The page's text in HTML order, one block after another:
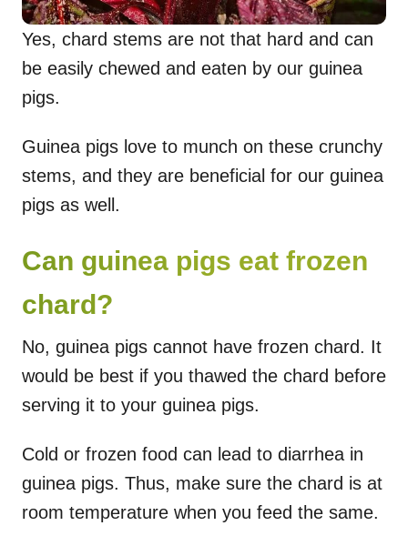
Yes, chard stems are not that hard and can
be easily chewed and eaten by our guinea
pigs.
Guinea pigs love to munch on these crunchy
stems, and they are beneficial for our guinea
pigs as well.
Can guinea pigs eat frozen
chard?
No, guinea pigs cannot have frozen chard. It
would be best if you thawed the chard before
serving it to your guinea pigs.
Cold or frozen food can lead to diarrhea in
guinea pigs. Thus, make sure the chard is at
room temperature when you feed the same.